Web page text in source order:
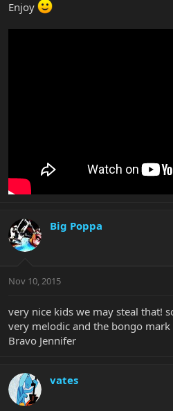
r
Enjoy
Big Poppa
Nov 10, 2015
very nice kids we may steal that!
very melodic and the bongo mark
Bravo Jennifer
vates